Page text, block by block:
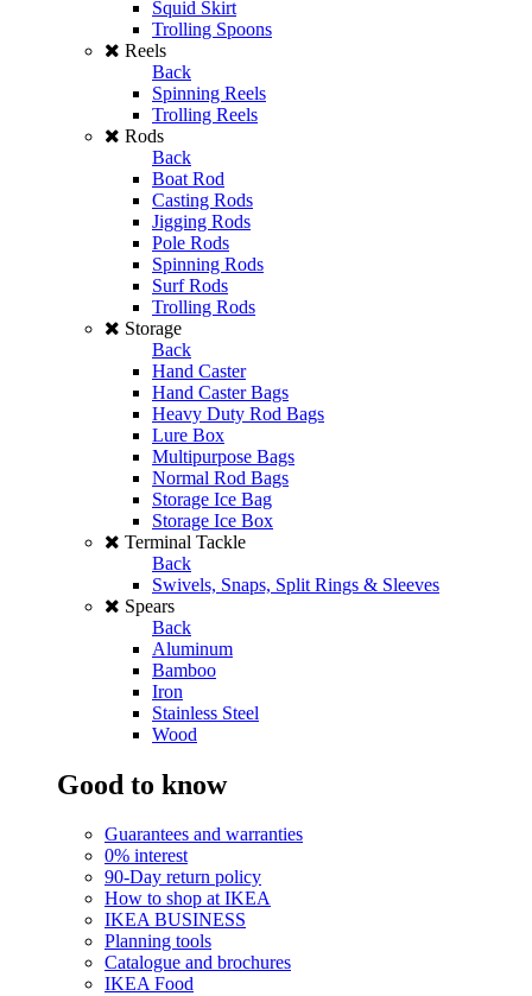
Squid Skirt
Trolling Spoons
Reels
Back
Spinning Reels
Trolling Reels
Rods
Back
Boat Rod
Casting Rods
Jigging Rods
Pole Rods
Spinning Rods
Surf Rods
Trolling Rods
Storage
Back
Hand Caster
Hand Caster Bags
Heavy Duty Rod Bags
Lure Box
Multipurpose Bags
Normal Rod Bags
Storage Ice Bag
Storage Ice Box
Terminal Tackle
Back
Swivels, Snaps, Split Rings & Sleeves
Spears
Back
Aluminum
Bamboo
Iron
Stainless Steel
Wood
Good to know
Guarantees and warranties
0% interest
90-Day return policy
How to shop at IKEA
IKEA BUSINESS
Planning tools
Catalogue and brochures
IKEA Food